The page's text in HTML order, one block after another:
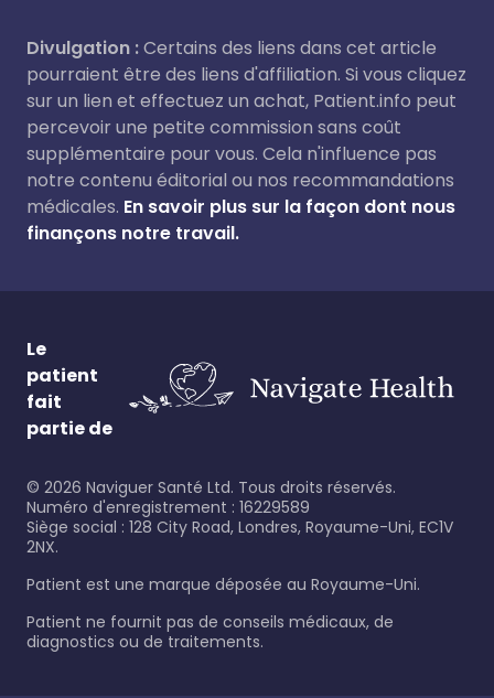
Divulgation :Certains des liens dans cet article
pourraient être des liens d'affiliation. Si vous cliquez
sur un lien et effectuez un achat, Patient.info peut
percevoir une petite commission sans coût
supplémentaire pour vous. Cela n'influence pas
notre contenu éditorial ou nos recommandations
médicales. En savoir plus sur la façon dont nous
finançons notre travail.
Le
patient
fait
partie de
© 2026 Naviguer Santé Ltd. Tous droits réservés.
Numéro d'enregistrement : 16229589
Siège social : 128 City Road, Londres, Royaume-Uni, EC1V
2NX.
Patient est une marque déposée au Royaume-Uni.
Patient ne fournit pas de conseils médicaux, de
diagnostics ou de traitements.